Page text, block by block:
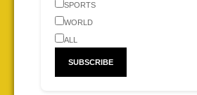
SPORTS
WORLD
ALL